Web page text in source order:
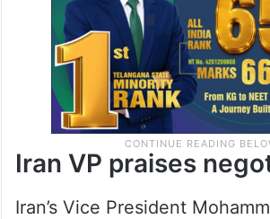
Iran VP praises
Iran’s Vice President